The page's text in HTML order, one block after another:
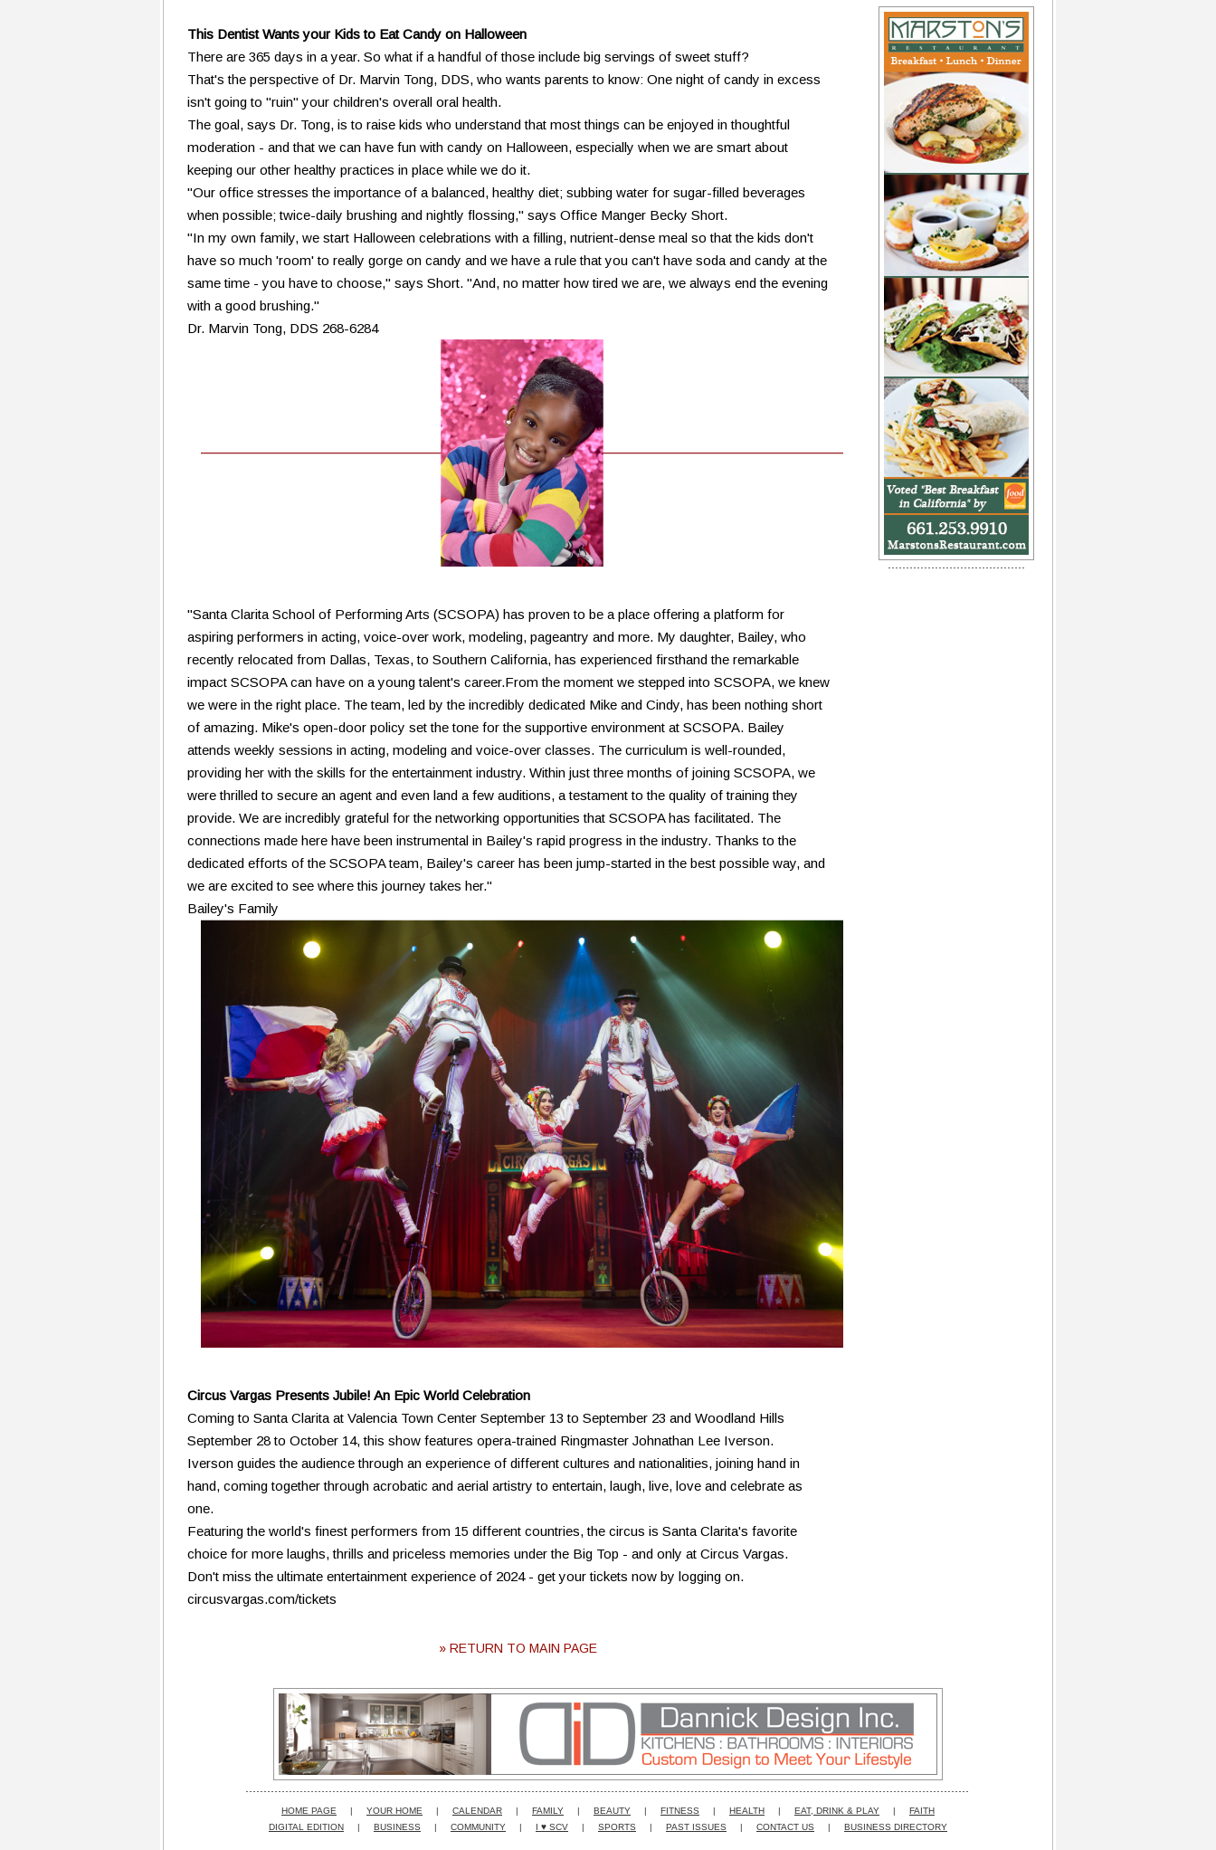
This Dentist Wants your Kids to Eat Candy on Halloween
There are 365 days in a year. So what if a handful of those include big servings of sweet stuff?
That's the perspective of Dr. Marvin Tong, DDS, who wants parents to know: One night of candy in excess
isn't going to "ruin" your children's overall oral health.
The goal, says Dr. Tong, is to raise kids who understand that most things can be enjoyed in thoughtful
moderation - and that we can have fun with candy on Halloween, especially when we are smart about
keeping our other healthy practices in place while we do it.
"Our office stresses the importance of a balanced, healthy diet; subbing water for sugar-filled beverages
when possible; twice-daily brushing and nightly flossing," says Office Manger Becky Short.
"In my own family, we start Halloween celebrations with a filling, nutrient-dense meal so that the kids don't
have so much 'room' to really gorge on candy and we have a rule that you can't have soda and candy at the
same time - you have to choose," says Short. "And, no matter how tired we are, we always end the evening
with a good brushing."
Dr. Marvin Tong, DDS 268-6284
"Santa Clarita School of Performing Arts (SCSOPA) has proven to be a place offering a platform for
aspiring performers in acting, voice-over work, modeling, pageantry and more. My daughter, Bailey, who
recently relocated from Dallas, Texas, to Southern California, has experienced firsthand the remarkable
impact SCSOPA can have on a young talent's career.From the moment we stepped into SCSOPA, we knew
we were in the right place. The team, led by the incredibly dedicated Mike and Cindy, has been nothing short
of amazing. Mike's open-door policy set the tone for the supportive environment at SCSOPA. Bailey
attends weekly sessions in acting, modeling and voice-over classes. The curriculum is well-rounded,
providing her with the skills for the entertainment industry. Within just three months of joining SCSOPA, we
were thrilled to secure an agent and even land a few auditions, a testament to the quality of training they
provide. We are incredibly grateful for the networking opportunities that SCSOPA has facilitated. The
connections made here have been instrumental in Bailey's rapid progress in the industry. Thanks to the
dedicated efforts of the SCSOPA team, Bailey's career has been jump-started in the best possible way, and
we are excited to see where this journey takes her."
Bailey's Family
Circus Vargas Presents Jubile! An Epic World Celebration
Coming to Santa Clarita at Valencia Town Center September 13 to September 23 and Woodland Hills
September 28 to October 14, this show features opera-trained Ringmaster Johnathan Lee Iverson.
Iverson guides the audience through an experience of different cultures and nationalities, joining hand in
hand, coming together through acrobatic and aerial artistry to entertain, laugh, live, love and celebrate as
one.
Featuring the world's finest performers from 15 different countries, the circus is Santa Clarita's favorite
choice for more laughs, thrills and priceless memories under the Big Top - and only at Circus Vargas.
Don't miss the ultimate entertainment experience of 2024 - get your tickets now by logging on.
circusvargas.com/tickets
» RETURN TO MAIN PAGE
HOME PAGE | YOUR HOME | CALENDAR | FAMILY | BEAUTY | FITNESS | HEALTH | EAT, DRINK & PLAY |
FAITH
DIGITAL EDITION
| BUSINESS | COMMUNITY | I ♥ SCV | SPORTS | PAST ISSUES | CONTACT US | BUSINESS DIRECTORY